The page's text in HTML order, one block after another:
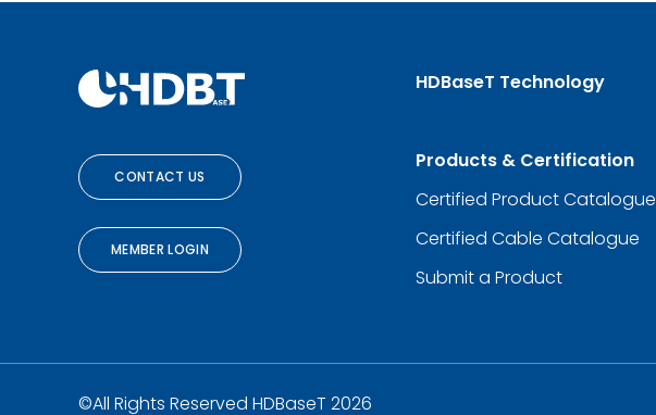
CONTACT US
MEMBER LOGIN
HDBaseT Technology
Products & Certification
Certified Product Catalogue
Certified Cable Catalogue
Submit a Product
©All Rights Reserved HDBaseT 2026